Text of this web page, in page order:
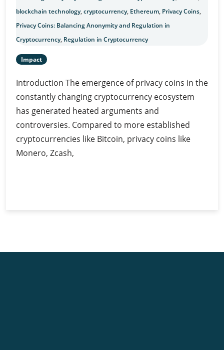
blockchain technology,cryptocurrency, Ethereum, Privacy Coins,
Privacy Coins: Balancing Anonymity and Regulation in
Cryptocurrency, Regulation in Cryptocurrency
Impact
Introduction The emergence of privacy coins in the
constantly changing cryptocurrency ecosystem
has generated heated arguments and
controversies. Compared to more established
cryptocurrencies like Bitcoin, privacy coins like
Monero, Zcash,
in